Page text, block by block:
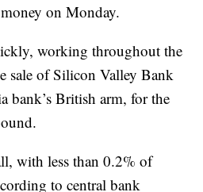
on Monday.
working throughout the
sale of Silicon Valley Bank
bank’s British arm, for the
with less than 0.2% of
to central bank